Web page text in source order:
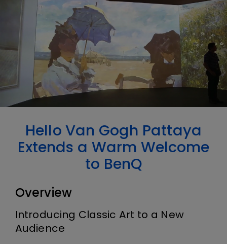
Hello Van Gogh Pattaya
Extends a Warm Welcome
to BenQ
Overview
Introducing Classic Art to a New
Audience